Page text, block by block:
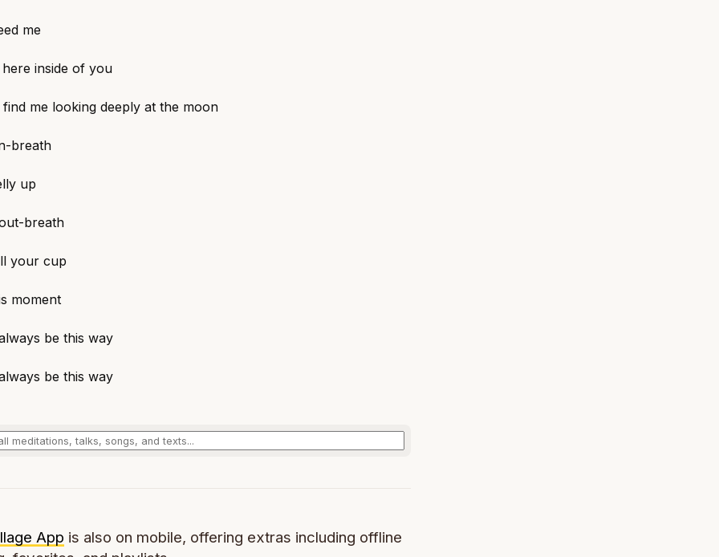
me
here inside of you
me looking deeply at the moon
breath
up
breath
your cup
moment
be this way
be this way
App is also on mobile, offering extras including offline